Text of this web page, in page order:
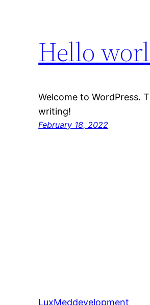
Hello
Welcome to WordPress.
writing!
February 18, 2022
LuxMeddevelopment